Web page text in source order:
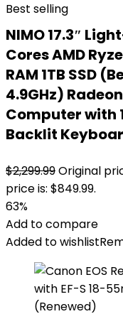
Best selling
NIMO 17.3″
Cores AMD
RAM 1TB SSD
4.9GHz) Radeon
Computer with
Backlit
$2,299.99Original
price is: $849.99.
63%
Add to compare
Added to wishlist